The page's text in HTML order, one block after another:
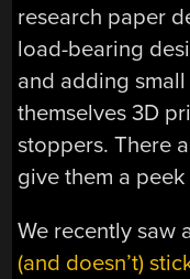
research paper
load-bearing
and adding
themselves 3D
stoppers. There
give them a
We recently
(and doesn’t)